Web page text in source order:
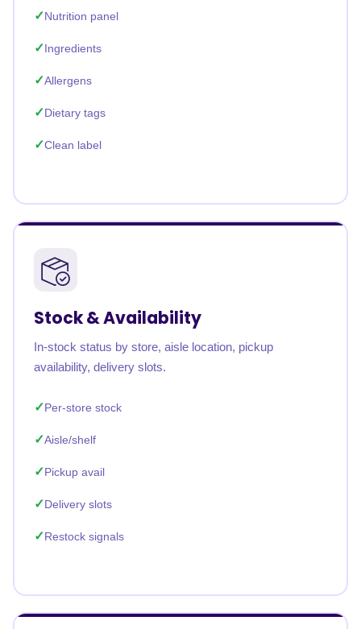
Nutrition panel
Ingredients
Allergens
Dietary tags
Clean label
Stock & Availability
In-stock status by store, aisle location, pickup
availability, delivery slots.
Per-store stock
Aisle/shelf
Pickup avail
Delivery slots
Restock signals